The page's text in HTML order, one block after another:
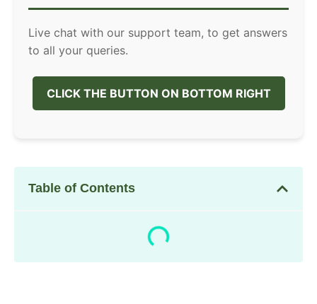
Live chat with our support team, to get answers
to all your queries.
CLICK THE BUTTON ON BOTTOM RIGHT
Table of Contents